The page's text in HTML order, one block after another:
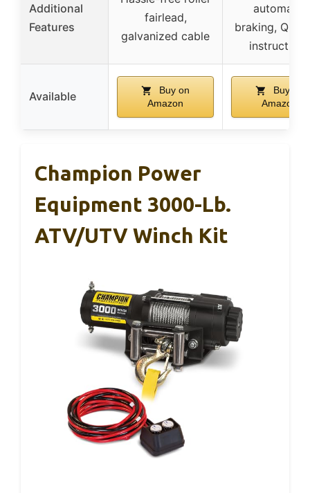
Additional
Features
fairlead,
galvanized cable
automatic
braking, QR
instructions
Available
Buy on
Amazon
Buy on
Amazon
Champion Power
Equipment 3000-Lb.
ATV/UTV Winch Kit